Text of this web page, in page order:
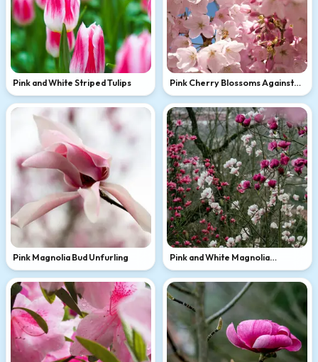
Pink and White Striped Tulips
Pink Cherry Blossoms Against
Blue Sky
Pink Magnolia Bud Unfurling
Pink and White Magnolia
Branches